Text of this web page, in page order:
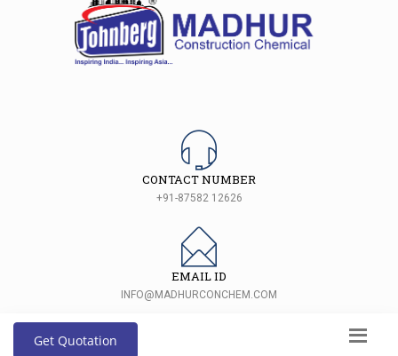
CONTACT NUMBER
+91-87582 12626
EMAIL ID
INFO@MADHURCONCHEM.COM
Get Quotation